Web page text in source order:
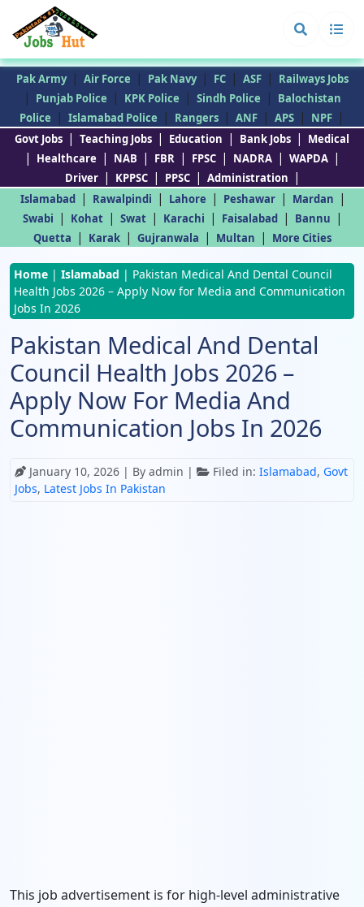
Pak Army | Air Force | Pak Navy | FC | ASF | Railways Jobs
| Punjab Police | KPK Police | Sindh Police |
Balochistan
Police
| Islamabad Police | Rangers | ANF | APS | NPF |
Govt Jobs | Teaching Jobs | Education | Bank Jobs | Medical
| Healthcare | NAB | FBR | FPSC | NADRA | WAPDA |
Driver | KPPSC | PPSC | Administration |
Islamabad | Rawalpindi | Lahore | Peshawar | Mardan |
Swabi | Kohat | Swat | Karachi | Faisalabad | Bannu |
Quetta | Karak | Gujranwala | Multan | More Cities
Home | Islamabad | Pakistan Medical And Dental Council
Health Jobs 2026 – Apply Now for Media and Communication
Jobs In 2026
Pakistan Medical And Dental
Council Health Jobs 2026 –
Apply Now For Media And
Communication Jobs In 2026
January 10, 2026 | By admin | Filed in: Islamabad, Govt
Jobs, Latest Jobs In Pakistan
This job advertisement is for high-level administrative